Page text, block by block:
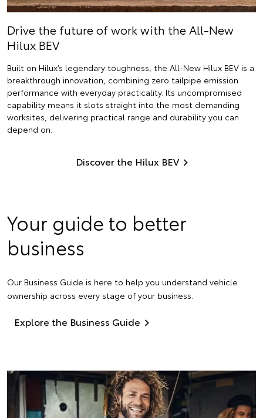
Drive the future of work with the All-New
Hilux BEV
Built on Hilux’s legendary toughness, the All-New Hilux BEV is a
breakthrough innovation, combining zero tailpipe emission
performance with everyday practicality. Its uncompromised
capability means it slots straight into the most demanding
worksites, delivering practical range and durability you can
depend on.
Discover the Hilux BEV
Your guide to better
business
Our Business Guide is here to help you understand vehicle
ownership across every stage of your business.
Explore the Business Guide